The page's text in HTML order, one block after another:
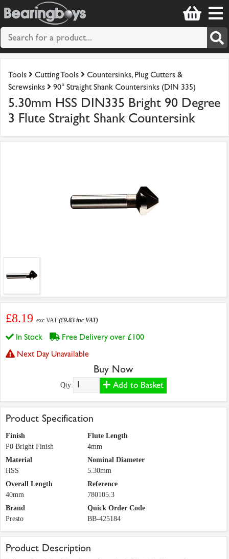
Tools Cutting Tools
Countersinks, Plug Cutters &
Screwsinks
90° Straight Shank Countersinks (DIN 335)
5.30mm HSS DIN335 Bright 90 Degree
3 Flute Straight Shank Countersink
£8.19 exc VAT(£9.83 inc VAT)
In Stock
Free Delivery over £100
Next Day Unavailable
Buy Now
Qty: Add to Basket
Product Specification
Finish
P0 Bright Finish
Flute Length
4mm
Material
HSS
Nominal Diameter
5.30mm
Overall Length
40mm
Reference
780105.3
Brand
Presto
Quick Order Code
BB-425184
Product Description